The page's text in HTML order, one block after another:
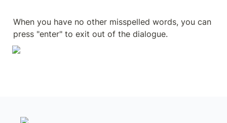
When you have no other misspelled words, you can
press "enter" to exit out of the dialogue.